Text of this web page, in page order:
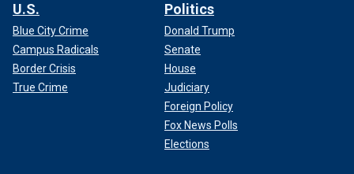
U.S.
Blue City Crime
Campus Radicals
Border Crisis
True Crime
Politics
Donald Trump
Senate
House
Judiciary
Foreign Policy
Fox News Polls
Elections